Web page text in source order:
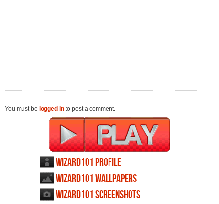
You must be logged in to post a comment.
Wizard101 profile
Wizard101 wallpapers
Wizard101 screenshots